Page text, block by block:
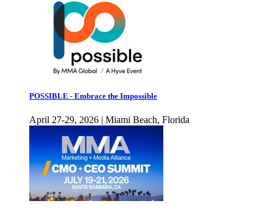
POSSIBLE - Embrace the Impossible
April 27-29, 2026 | Miami Beach, Florida